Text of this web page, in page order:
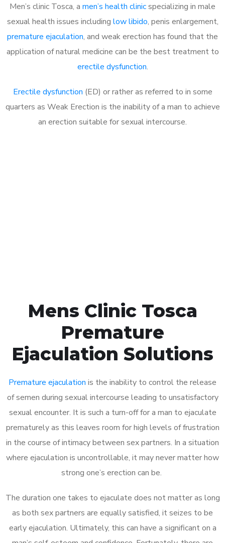
Men’s clinic Tosca, a men’s health clinicspecializing in male
sexual health issues including low libido, penis enlargement,
premature ejaculation, and weak erection has found that the
application of natural medicine can be the best treatment to
erectile dysfunction.
Erectile dysfunction (ED) or rather as referred to in some
quarters as Weak Erection is the inability of a man to achieve
an erection suitable for sexual intercourse.
Mens Clinic Tosca
Premature
Ejaculation Solutions
Premature ejaculation is the inability to control the release
of semen during sexual intercourse leading to unsatisfactory
sexual encounter. It is such a turn-off for a man to ejaculate
prematurely as this leaves room for high levels of frustration
in the course of intimacy between sex partners. In a situation
where ejaculation is uncontrollable, it may never matter how
strong one’s erection can be.
The duration one takes to ejaculate does not matter as long
as both sex partners are equally satisfied, it seizes to be
early ejaculation. Ultimately, this can have a significant on a